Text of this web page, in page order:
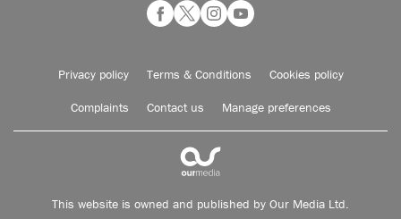
Privacy policy Terms & Conditions Cookies policy
Complaints Contact us Manage preferences
This website is owned and published by Our Media Ltd.